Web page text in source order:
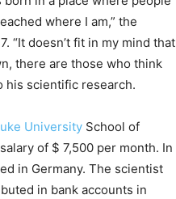
where I am,” the
“It doesn’t fit in my mind that
there are those who think
his scientific research.
University School of
of $ 7,500 per month. In
in Germany. The scientist
in bank accounts in